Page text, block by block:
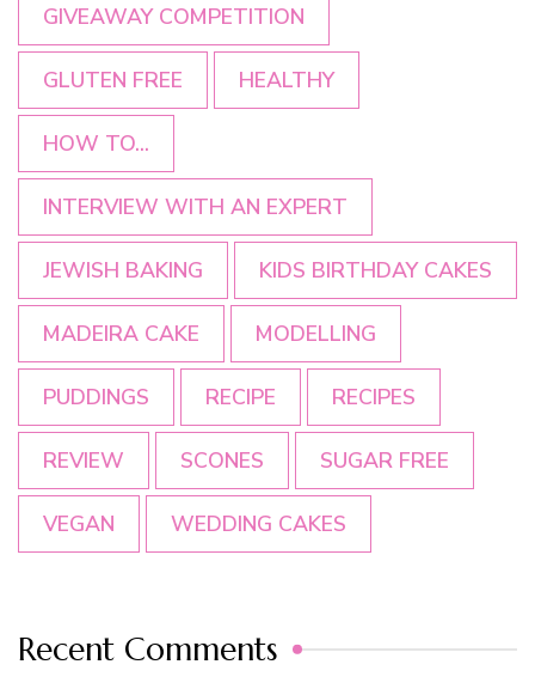
GIVEAWAY COMPETITION
GLUTEN FREE HEALTHY
HOW TO...
INTERVIEW WITH AN EXPERT
JEWISH BAKING KIDS BIRTHDAY CAKES
MADEIRA CAKE MODELLING
PUDDINGS RECIPE RECIPES
REVIEW SCONES SUGAR FREE
VEGAN WEDDING CAKES
Recent Comments